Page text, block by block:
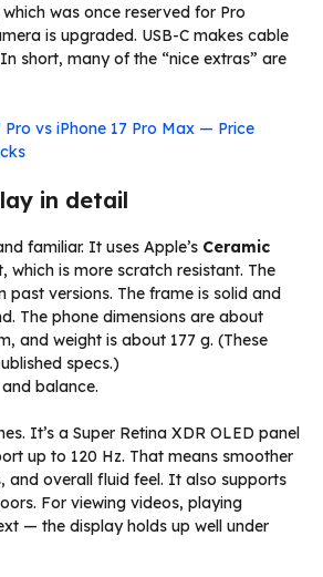
was once reserved for Pro
is upgraded. USB-C makes cable
short, many of the “nice extras” are
Pro vs iPhone 17 Pro Max — Price
in detail
familiar. It uses Apple’s Ceramic
which is more scratch resistant. The
past versions. The frame is solid and
The phone dimensions are about
and weight is about 177 g. (These
specs.)
balance.
It’s a Super Retina XDR OLED panel
up to 120 Hz. That means smoother
and overall fluid feel. It also supports
For viewing videos, playing
— the display holds up well under